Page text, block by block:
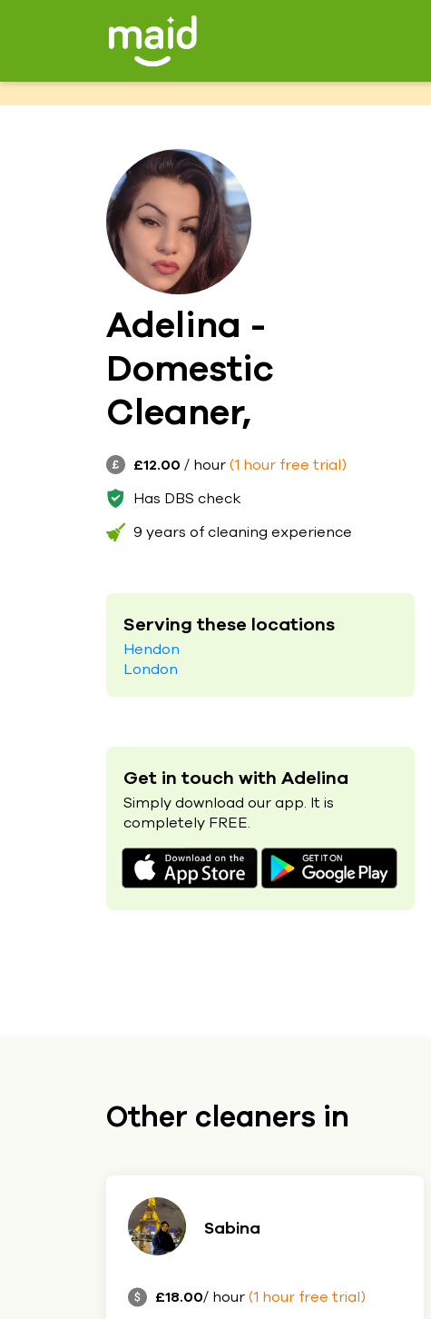
Adelina -
Domestic
Cleaner,
£12.00 / hour(1 hour free trial)
Has DBS check
9 years of cleaning experience
Serving these locations
Hendon
London
Get in touch with Adelina
Simply download our app. It is
completely FREE.
Other cleaners in
Sabina
£18.00/ hour(1 hour free trial)